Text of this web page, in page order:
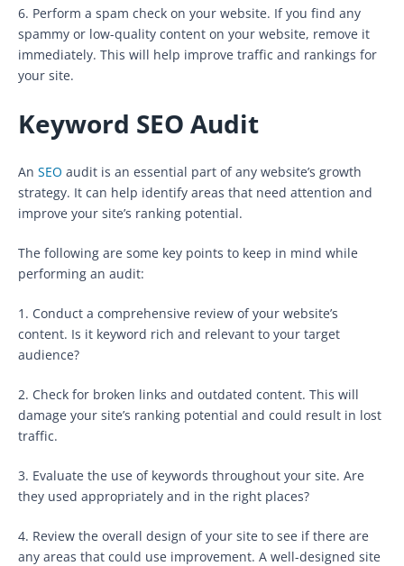
6. Perform a spam check on your website. If you find any
spammy or low-quality content on your website, remove it
immediately. This will help improve traffic and rankings for
your site.
Keyword SEO Audit
An SEO audit is an essential part of any website’s growth
strategy. It can help identify areas that need attention and
improve your site’s ranking potential.
The following are some key points to keep in mind while
performing an audit:
1. Conduct a comprehensive review of your website’s
content. Is it keyword rich and relevant to your target
audience?
2. Check for broken links and outdated content. This will
damage your site’s ranking potential and could result in lost
traffic.
3. Evaluate the use of keywords throughout your site. Are
they used appropriately and in the right places?
4. Review the overall design of your site to see if there are
any areas that could use improvement. A well-designed site